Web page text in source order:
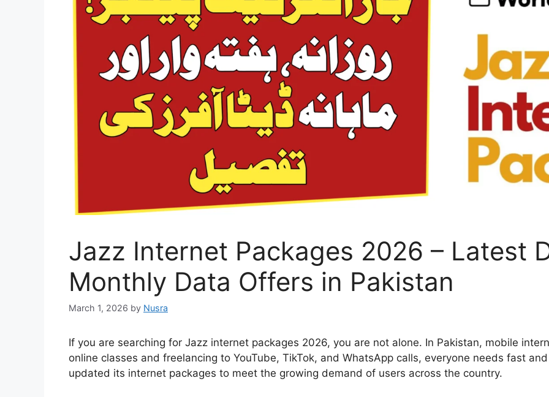
Jazz Internet Packages 2026 – Latest
Monthly Data Offers in Pakistan
March 1, 2026 by Nusra
If you are searching for Jazz internet packages 2026, you are not alone. In Pakistan, mobile
online classes and freelancing to YouTube, TikTok, and WhatsApp calls, everyone needs fast
updated its internet packages to meet the growing demand of users across the country.